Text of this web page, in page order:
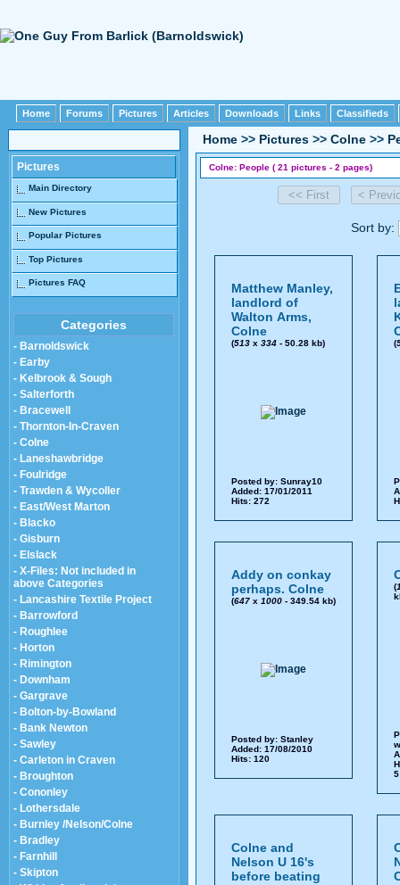
Home Forums Pictures Articles Downloads Links Classifieds
Pictures
Main Directory
New Pictures
Popular Pictures
Top Pictures
Pictures FAQ
Categories
- Barnoldswick
- Earby
- Kelbrook & Sough
- Salterforth
- Bracewell
- Thornton-In-Craven
- Colne
- Laneshawbridge
- Foulridge
- Trawden & Wycoller
- East/West Marton
- Blacko
- Gisburn
- Elslack
- X-Files: Not included in
above Categories
- Lancashire Textile Project
- Barrowford
- Roughlee
- Horton
- Rimington
- Downham
- Gargrave
- Bolton-by-Bowland
- Bank Newton
- Sawley
- Carleton in Craven
- Broughton
- Cononley
- Lothersdale
- Burnley /Nelson/Colne
- Bradley
- Farnhill
- Skipton
Home >> Pictures >> Colne >>
Colne: People ( 21 pictures - 2 pages)
Sort by:
Matthew Manley,
landlord of
Walton Arms,
Colne
(513x 334- 50.28 kb)
Posted by: Sunray10
Added: 17/01/2011
Hits: 272
(
Addy on conkay
perhaps. Colne
(647x 1000- 349.54 kb)
Posted by: Stanley
Added: 17/08/2010
Hits: 120
(
Colne and
Nelson U 16's
before beating